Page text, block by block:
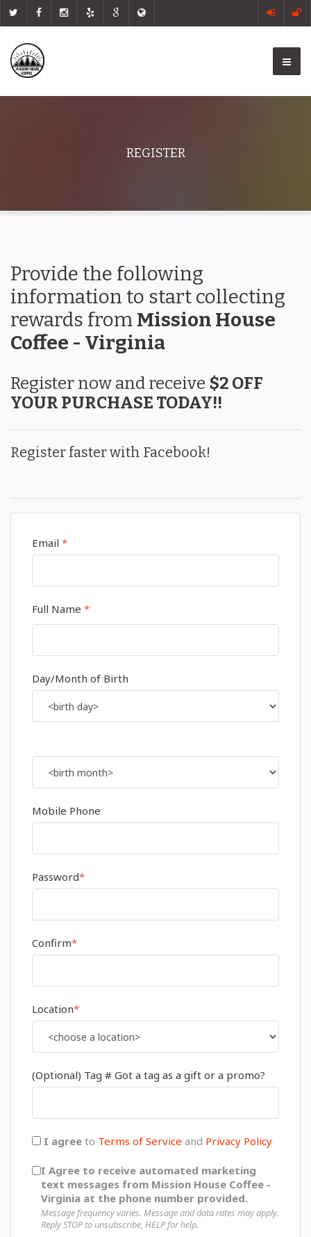
REGISTER
Provide the following
information to start collecting
rewards from Mission House
Coffee - Virginia
Register now and receive $2 OFF
YOUR PURCHASE TODAY!!
Register faster with Facebook!
Email *
Full Name *
Day/Month of Birth
Mobile Phone
Password*
Confirm*
Location*
(Optional) Tag # Got a tag as a gift or a promo?
I agree to Terms of Service and Privacy Policy
I Agree to receive automated marketing
text messages from Mission House Coffee -
Virginia at the phone number provided.
Message frequency varies. Message and data rates may apply.
Reply STOP to unsubscribe, HELP for help.